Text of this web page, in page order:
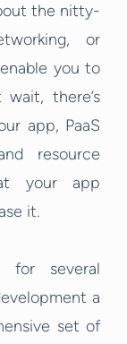
the nitty-
or
you to
there’s
app, PaaS
resource
your app
it.
for several
a
set of